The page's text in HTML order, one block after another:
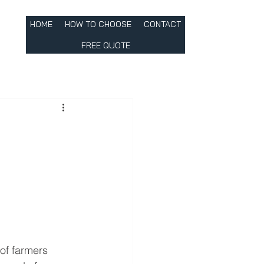
HOME HOW TO CHOOSE
CONTACT
FREE QUOTE
farmers